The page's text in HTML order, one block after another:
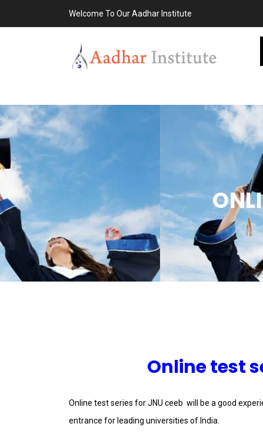
Welcome To Our Aadhar Institute
Online test
Online test series for JNU ceeb will be a good
entrance for leading universities of India.